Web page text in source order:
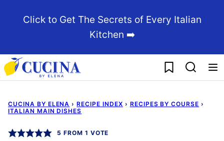
Click to Get The Secrets of Every Italian
Kitchen ➡️
My Favorites
CUCINA BY ELENA › RECIPE INDEX › RECIPES BY COURSE ›
ITALIAN MAIN DISHES
5 FROM 1 VOTE